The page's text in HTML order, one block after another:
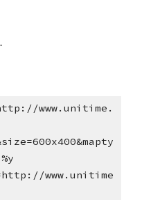
www.unitime.
www.unitime